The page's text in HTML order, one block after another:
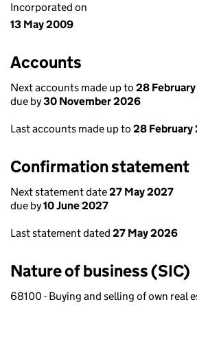
Incorporated on
13 May 2009
Accounts
Next accounts made up to 28
due by30 November 2026
Last accounts made up to 28 February
Confirmation statement
Next statement date27 May 2027
due by10 June 2027
Last statement dated 27 May 2026
Nature of business (SIC)
68100 - Buying and selling of own real